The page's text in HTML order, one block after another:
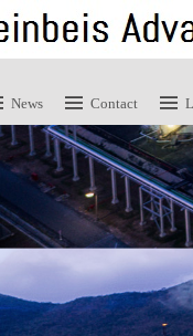
News Contact